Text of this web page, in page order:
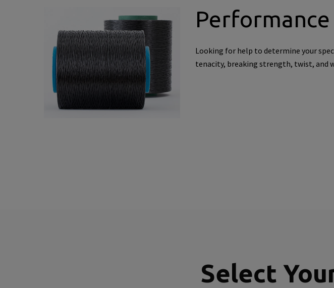
Looking for help to determine your
tenacity, breaking strength, twist, and
Select